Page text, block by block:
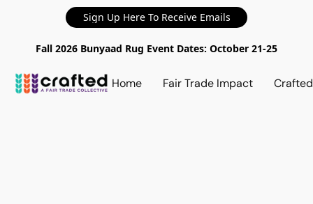
Sign Up Here To Receive Emails
Fall 2026 Bunyaad Rug Event Dates: October 21-25
Home Fair Trade Impact